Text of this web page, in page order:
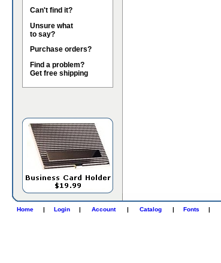
Can't find it?
Unsure what
to say?
Purchase orders?
Find a problem?
Get free shipping
Home | Login | Account | Catalog | Fonts |